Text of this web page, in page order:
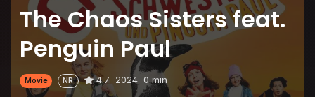
The Chaos Sisters feat.
Penguin Paul
Movie NR 4.7 2024 0 min